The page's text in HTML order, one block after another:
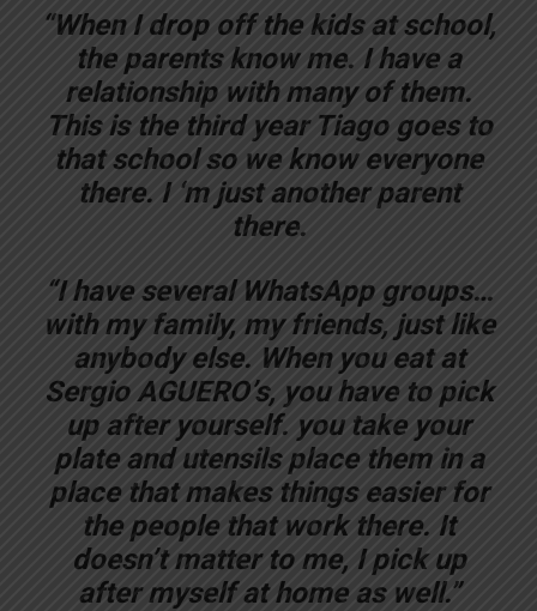
“When I drop off the kids at school,
the parents know me. I have a
relationship with many of them.
This is the third year Tiago goes to
that school so we know everyone
there. I ‘m just another parent
there.
“I have several WhatsApp groups…
with my family, my friends, just like
anybody else. When you eat at
Sergio AGUERO’s, you have to pick
up after yourself. you take your
plate and utensils place them in a
place that makes things easier for
the people that work there. It
doesn’t matter to me, I pick up
after myself at home as well.”